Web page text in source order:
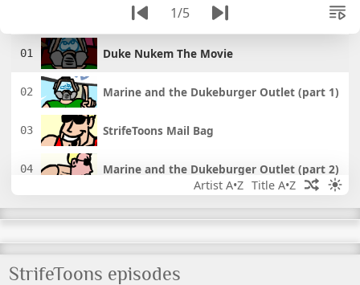
1/5
Duke Nukem The Movie
Marine and the Dukeburger Outlet (part 1)
StrifeToons Mail Bag
Marine and the Dukeburger Outlet (part 2)
Artist A•Z Title A•Z
StrifeToons episodes